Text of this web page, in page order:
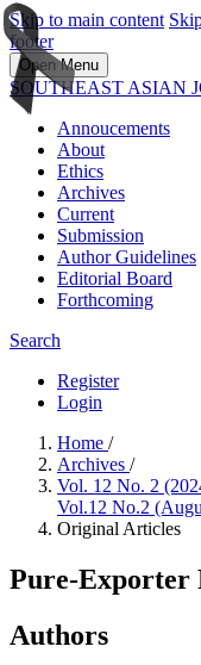
Skip to main content
footer
Open Menu
SOUTHEAST ASIAN
Annoucements
About
Ethics
Archives
Current
Submission
Author Guidelines
Editorial Board
Forthcoming
Search
Register
Login
Home /
Archives /
Vol. 12 No. 2
Vol.12 No.2
Original Articles
Pure-Exporter
Authors